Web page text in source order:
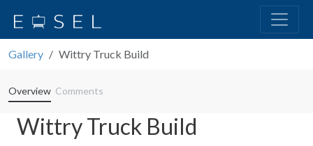
Gallery Wittry Truck Build
Overview Comments
Wittry Truck Build